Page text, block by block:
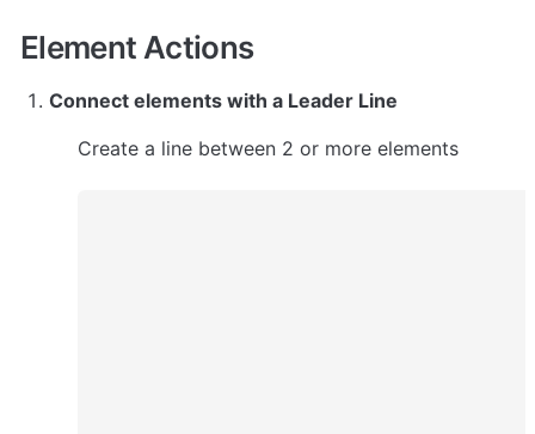
Element Actions
Connect elements with a Leader Line
Create a line between 2 or more elements